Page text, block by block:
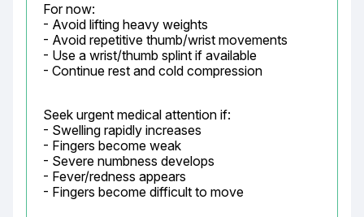
For now:
- Avoid lifting heavy weights
- Avoid repetitive thumb/wrist movements
- Use a wrist/thumb splint if available
- Continue rest and cold compression
Seek urgent medical attention if:
- Swelling rapidly increases
- Fingers become weak
- Severe numbness develops
- Fever/redness appears
- Fingers become difficult to move